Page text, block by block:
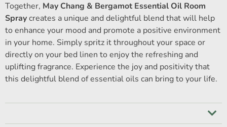
Together, May Chang & Bergamot Essential Oil Room
Spraycreates a unique and delightful blend that will help
to enhance your mood and promote a positive environment
in your home. Simply spritz it throughout your space or
directly on your bed linen to enjoy the refreshing and
uplifting fragrance. Experience the joy and positivity that
this delightful blend of essential oils can bring to your life.